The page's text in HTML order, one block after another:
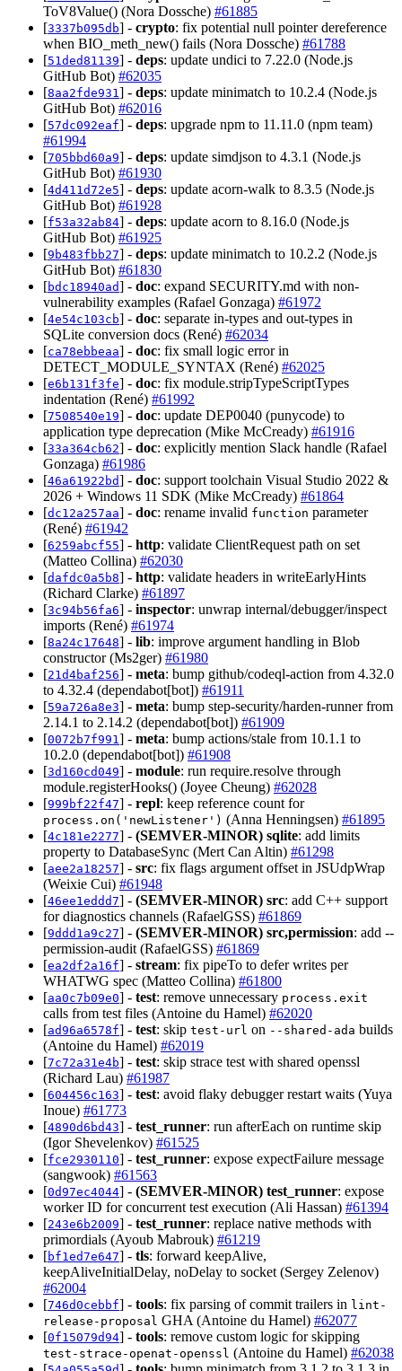
ToV8Value() (Nora Dossche) #61885
[3337b095db] - crypto: fix potential null pointer dereference
when BIO_meth_new() fails (Nora Dossche) #61788
[51ded81139] - deps: update undici to 7.22.0 (Node.js
GitHub Bot) #62035
[8aa2fde931 ] - deps: update minimatch to 10.2.4 (Node.js
GitHub Bot) #62016
[57dc092eaf] - deps: upgrade npm to 11.11.0 (npm team)
#61994
[705bbd60a9] - deps: update simdjson to 4.3.1 (Node.js
GitHub Bot) #61930
[4d411d72e5] - deps: update acorn-walk to 8.3.5 (Node.js
GitHub Bot) #61928
[f53a32ab84] - deps: update acorn to 8.16.0 (Node.js
GitHub Bot) #61925
[9b483fbb27] - deps: update minimatch to 10.2.2 (Node.js
GitHub Bot) #61830
[bdc18940ad] - doc: expand SECURITY.md with non-
vulnerability examples (Rafael Gonzaga) #61972
[4e54c103cb] - doc: separate in-types and out-types in
SQLite conversion docs (René) #62034
[ca78ebbeaa] - doc: fix small logic error in
DETECT_MODULE_SYNTAX (René) #62025
[e6b131f3fe] - doc: fix module.stripTypeScriptTypes
indentation (René) #61992
[7508540e19] - doc: update DEP0040 (punycode) to
application type deprecation (Mike McCready) #61916
[33a364cb62] - doc: explicitly mention Slack handle (Rafael
Gonzaga) #61986
[46a61922bd] - doc: support toolchain Visual Studio 2022 &
2026 + Windows 11 SDK (Mike McCready) #61864
[dc12a257aa] - doc: rename invalid function parameter
(René) #61942
[6259abcf55] - http: validate ClientRequest path on set
(Matteo Collina) #62030
[dafdc0a5b8] - http: validate headers in writeEarlyHints
(Richard Clarke) #61897
[3c94b56fa6] - inspector: unwrap internal/debugger/inspect
imports (René) #61974
[8a24c17648] - lib: improve argument handling in Blob
constructor (Ms2ger) #61980
[21d4baf256] - meta: bump github/codeql-action from 4.32.0
to 4.32.4 (dependabot[bot]) #61911
[59a726a8e3] - meta: bump step-security/harden-runner from
2.14.1 to 2.14.2 (dependabot[bot]) #61909
[0072b7f991 ] - meta: bump actions/stale from 10.1.1 to
10.2.0 (dependabot[bot]) #61908
[3d160cd049] - module: run require.resolve through
module.registerHooks() (Joyee Cheung) #62028
[999bf22f47] - repl: keep reference count for
process.on('newListener') (Anna Henningsen) #61895
[4c181e2277] - (SEMVER-MINOR) sqlite: add limits
property to DatabaseSync (Mert Can Altin) #61298
[aee2a18257] - src: fix flags argument offset in JSUdpWrap
(Weixie Cui) #61948
[46ee1eddd7] - (SEMVER-MINOR) src: add C++ support
for diagnostics channels (RafaelGSS) #61869
[9ddd1a9c27] - (SEMVER-MINOR) src,permission: add --
permission-audit (RafaelGSS) #61869
[ea2df2a16f] - stream: fix pipeTo to defer writes per
WHATWG spec (Matteo Collina) #61800
[aa0c7b09e0] - test: remove unnecessary process.exit
calls from test files (Antoine du Hamel) #62020
[ad96a6578f] - test: skip test-url on --shared-ada builds
(Antoine du Hamel) #62019
[7c72a31e4b] - test: skip strace test with shared openssl
(Richard Lau) #61987
[604456c163] - test: avoid flaky debugger restart waits (Yuya
Inoue) #61773
[4890d6bd43] - test_runner: run afterEach on runtime skip
(Igor Shevelenkov) #61525
[fce2930110] - test_runner: expose expectFailure message
(sangwook) #61563
[0d97ec4044] - (SEMVER-MINOR) test_runner: expose
worker ID for concurrent test execution (Ali Hassan) #61394
[243e6b2009] - test_runner: replace native methods with
primordials (Ayoub Mabrouk) #61219
[bf1ed7e647] - tls: forward keepAlive,
keepAliveInitialDelay, noDelay to socket (Sergey Zelenov)
#62004
[746d0cebbf] - tools: fix parsing of commit trailers in lint-
release-proposal GHA (Antoine du Hamel) #62077
[0f15079d94] - tools: remove custom logic for skipping
test-strace-openat-openssl (Antoine du Hamel) #62038